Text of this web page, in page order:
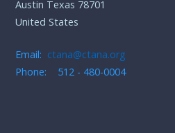
Austin Texas 78701
United States
Email: ctana@ctana.org
Phone: 512 - 480-0004